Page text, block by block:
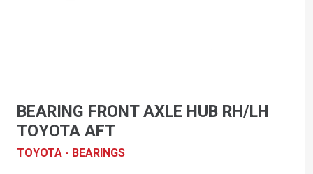
BEARING FRONT AXLE HUB RH/LH
TOYOTA AFT
TOYOTA - BEARINGS